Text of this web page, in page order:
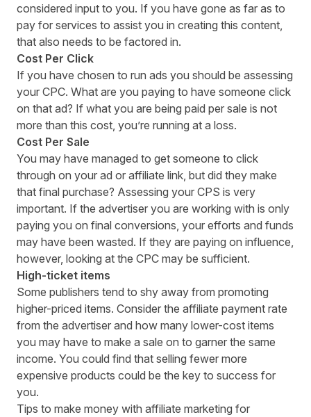
considered input to you. If you have gone as far as to
pay for services to assist you in creating this content,
that also needs to be factored in.
Cost Per Click
If you have chosen to run ads you should be assessing
your CPC. What are you paying to have someone click
on that ad? If what you are being paid per sale is not
more than this cost, you’re running at a loss.
Cost Per Sale
You may have managed to get someone to click
through on your ad or affiliate link, but did they make
that final purchase? Assessing your CPS is very
important. If the advertiser you are working with is only
paying you on final conversions, your efforts and funds
may have been wasted. If they are paying on influence,
however, looking at the CPC may be sufficient.
High-ticket items
Some publishers tend to shy away from promoting
higher-priced items. Consider the affiliate payment rate
from the advertiser and how many lower-cost items
you may have to make a sale on to garner the same
income. You could find that selling fewer more
expensive products could be the key to success for
you.
Tips to make money with affiliate marketing for